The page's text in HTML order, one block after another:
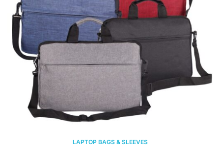
LAPTOP BAGS & SLEEVES